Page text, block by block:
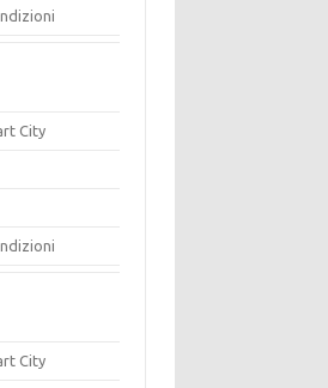
City
City